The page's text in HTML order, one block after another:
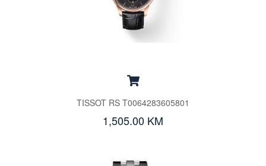
TISSOT RS T0064283605801
1,505.00 KM